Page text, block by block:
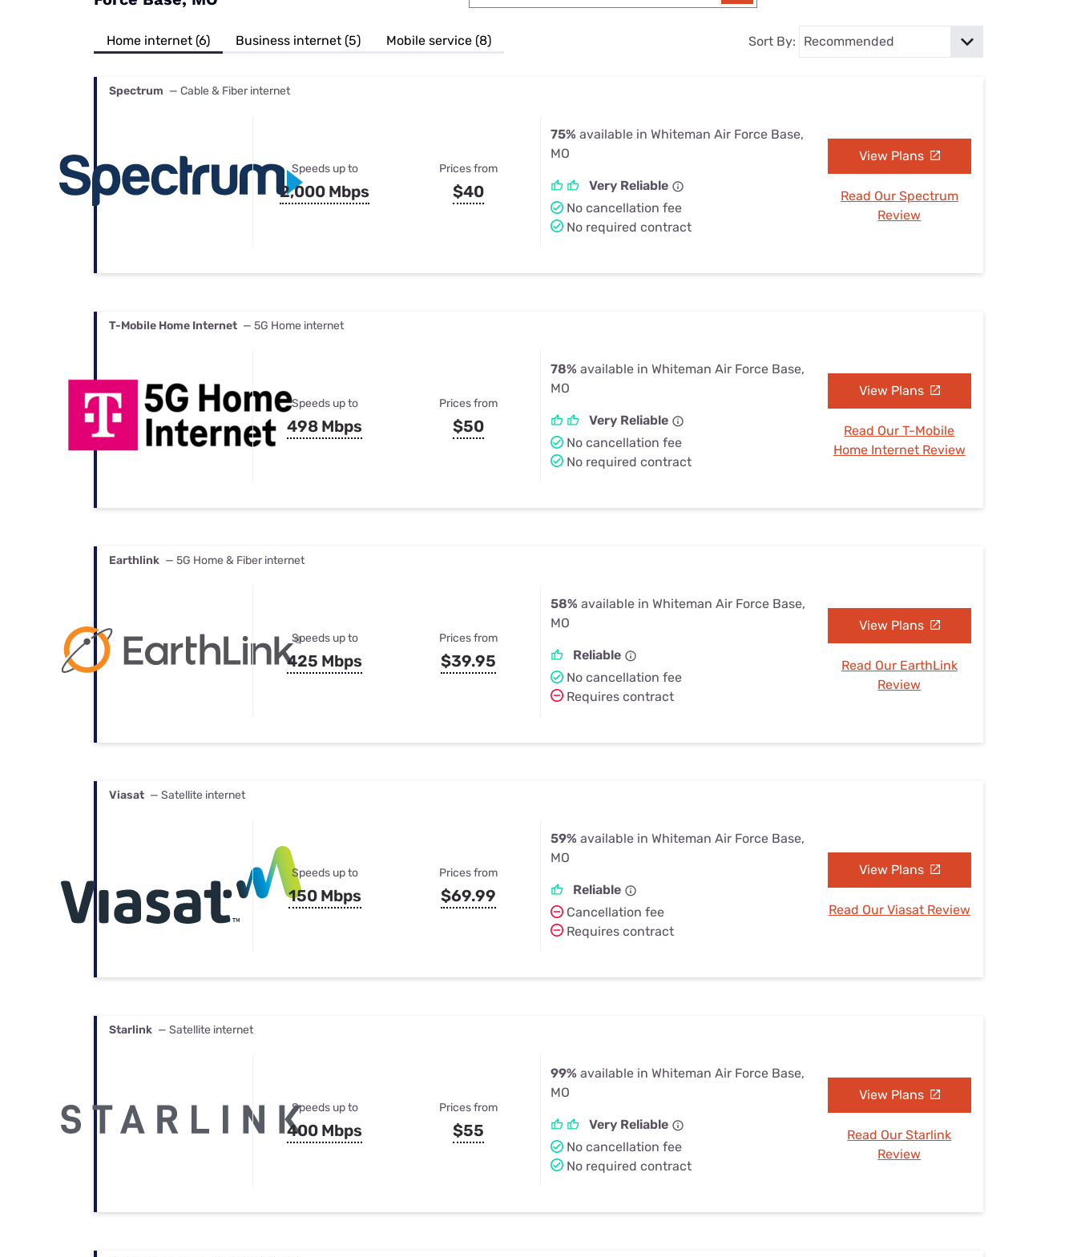
Best Internet & TV Bundles
Their Smart Device Privacy Settings — Fix It
Home internet (6) Business internet (5) Mobile service (8) Sort By:
Spectrum — Cable & Fiber internet
Speeds up to
2,000 Mbps
Prices from
$40
75% available in Whiteman Air Force Base,
MO
Very Reliable
No cancellation fee
No required contract
View Plans
Read Our Spectrum
Review
T-Mobile Home Internet — 5G Home internet
Speeds up to
498 Mbps
Prices from
$50
78% available in Whiteman Air Force Base,
MO
Very Reliable
No cancellation fee
No required contract
View Plans
Read Our T-Mobile
Home Internet Review
Earthlink — 5G Home & Fiber internet
Speeds up to
425 Mbps
Prices from
$39.95
58% available in Whiteman Air Force Base,
MO
Reliable
No cancellation fee
Requires contract
View Plans
Read Our EarthLink
Review
Viasat — Satellite internet
Speeds up to
150 Mbps
Prices from
$69.99
59% available in Whiteman Air Force Base,
MO
Reliable
Cancellation fee
Requires contract
View Plans
Read Our Viasat Review
Starlink — Satellite internet
Speeds up to
400 Mbps
Prices from
$55
99% available in Whiteman Air Force Base,
MO
Very Reliable
No cancellation fee
No required contract
View Plans
Read Our Starlink
Review